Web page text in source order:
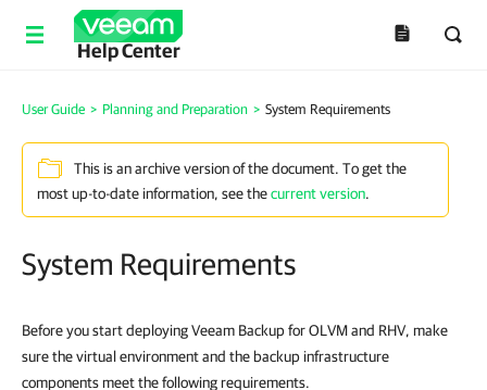
Help Center
User Guide > Planning and Preparation > System Requirements
This is an archive version of the document. To get the
most up-to-date information, see thecurrent version.
System Requirements
Before you start deploying Veeam Backup for OLVM and RHV, make
sure the virtual environment and the backup infrastructure
components meet the following requirements.